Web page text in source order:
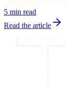
5 min read
Read the article